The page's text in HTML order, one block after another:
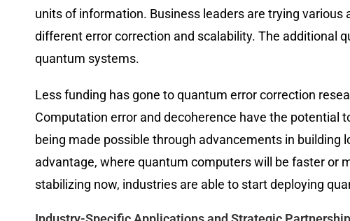
units of information. Business leaders are trying
different error correction and scalability. The additional
quantum systems.
Less funding has gone to quantum error correction
Computation error and decoherence have the
being made possible through advancements in
advantage, where quantum computers will be faster or
stabilizing now, industries are able to start deploying